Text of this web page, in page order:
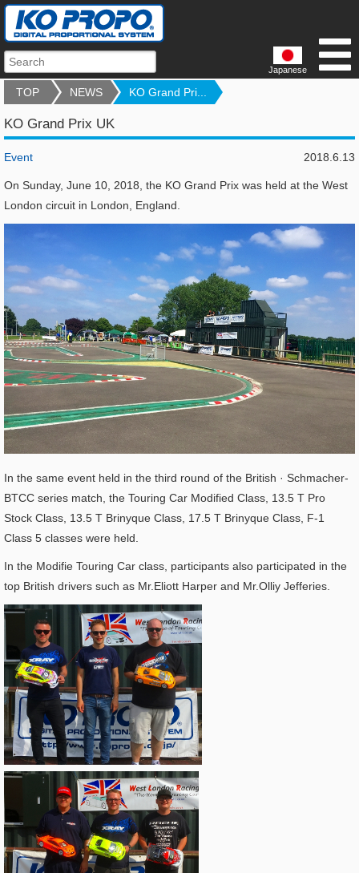
Japanese
TOP NEWS KO Grand Pri...
KO Grand Prix UK
2018.6.13
Event
On Sunday, June 10, 2018, the KO Grand Prix was held at the West
London circuit in London, England.
In the same event held in the third round of the British · Schmacher-
BTCC series match, the Touring Car Modified Class, 13.5 T Pro
Stock Class, 13.5 T Brinyque Class, 17.5 T Brinyque Class, F-1
Class 5 classes were held.
In the Modifie Touring Car class, participants also participated in the
top British drivers such as Mr.Eliott Harper and Mr.Olliy Jefferies.